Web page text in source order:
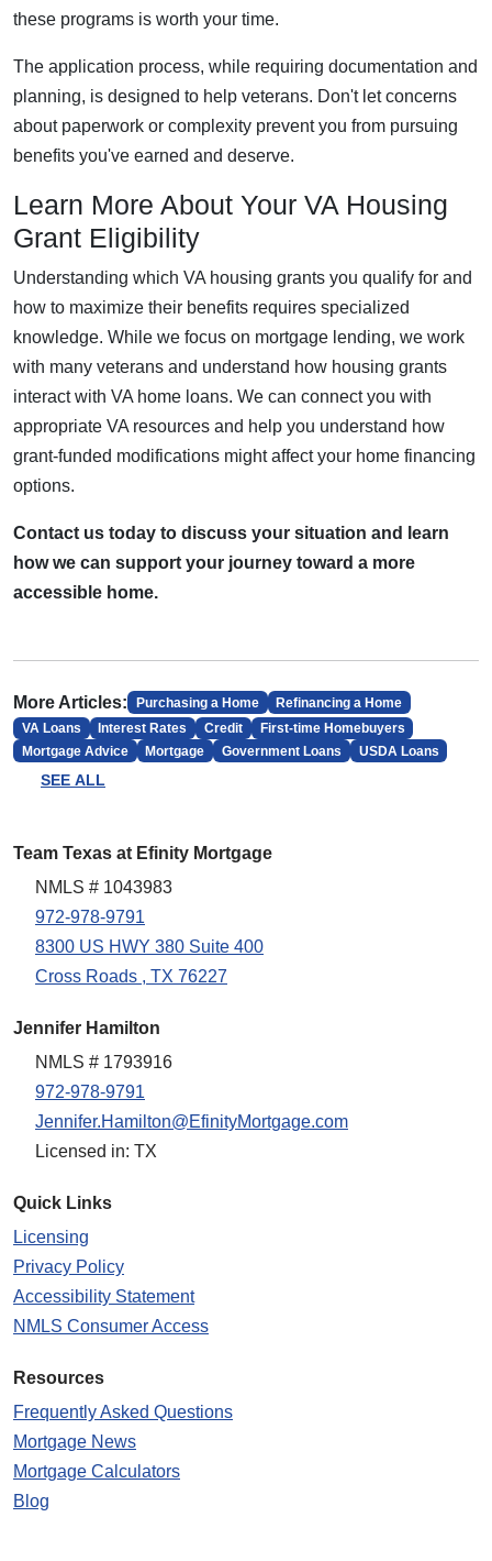
these programs is worth your time.
The application process, while requiring documentation and
planning, is designed to help veterans. Don't let concerns
about paperwork or complexity prevent you from pursuing
benefits you've earned and deserve.
Learn More About Your VA Housing
Grant Eligibility
Understanding which VA housing grants you qualify for and
how to maximize their benefits requires specialized
knowledge. While we focus on mortgage lending, we work
with many veterans and understand how housing grants
interact with VA home loans. We can connect you with
appropriate VA resources and help you understand how
grant-funded modifications might affect your home financing
options.
Contact us today to discuss your situation and learn
how we can support your journey toward a more
accessible home.
More Articles: Purchasing a Home
Refinancing a Home
VA Loans
Interest Rates Credit
First-time Homebuyers
Mortgage Advice
Mortgage Government Loans USDA Loans
SEE ALL
Team Texas at Efinity Mortgage
NMLS # 1043983
972-978-9791
8300 US HWY 380 Suite 400
Cross Roads , TX 76227
Jennifer Hamilton
NMLS # 1793916
972-978-9791
Jennifer.Hamilton@EfinityMortgage.com
Licensed in: TX
Quick Links
Licensing
Privacy Policy
Accessibility Statement
NMLS Consumer Access
Resources
Frequently Asked Questions
Mortgage News
Mortgage Calculators
Blog